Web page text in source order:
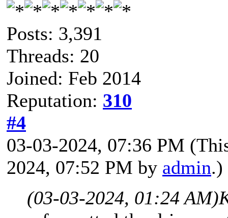
Posts: 3,391
Threads: 20
Joined: Feb 2014
Reputation: 310
#4
03-03-2024, 07:36 PM
2024, 07:52 PM by admin.)
(03-03-2024, 01:24 AM)